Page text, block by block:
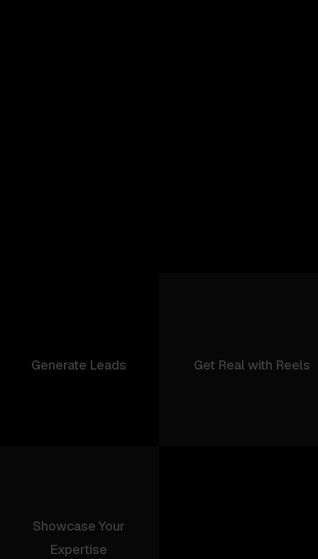
Generate Leads Get Real with Reels
Showcase Your
Expertise